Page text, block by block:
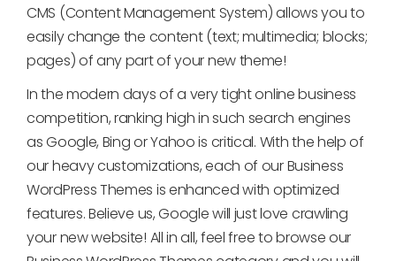
CMS (Content Management System) allows you to
easily change the content (text; multimedia; blocks;
pages) of any part of your new theme!
In the modern days of a very tight online business
competition, ranking high in such search engines
as Google, Bing or Yahoo is critical. With the help of
our heavy customizations, each of our Business
WordPress Themes is enhanced with optimized
features. Believe us, Google will just love crawling
your new website! All in all, feel free to browse our